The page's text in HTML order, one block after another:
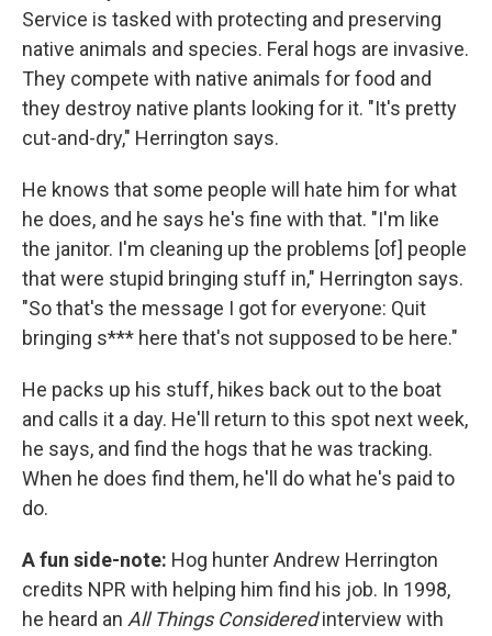
Service is tasked with protecting and preserving
native animals and species. Feral hogs are invasive.
They compete with native animals for food and
they destroy native plants looking for it. "It's pretty
cut-and-dry," Herrington says.
He knows that some people will hate him for what
he does, and he says he's fine with that. "I'm like
the janitor. I'm cleaning up the problems [of] people
that were stupid bringing stuff in," Herrington says.
"So that's the message I got for everyone: Quit
bringing s*** here that's not supposed to be here."
He packs up his stuff, hikes back out to the boat
and calls it a day. He'll return to this spot next week,
he says, and find the hogs that he was tracking.
When he does find them, he'll do what he's paid to
do.
A fun side-note: Hog hunter Andrew Herrington
credits NPR with helping him find his job. In 1998,
he heard an All Things Consideredinterview with